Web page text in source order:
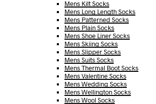
Mens Kilt Socks
Mens Long Length Socks
Mens Patterned Socks
Mens Plain Socks
Mens Shoe Liner Socks
Mens Skiing Socks
Mens Slipper Socks
Mens Suits Socks
Mens Thermal Boot Socks
Mens Valentine Socks
Mens Wedding Socks
Mens Wellington Socks
Mens Wool Socks